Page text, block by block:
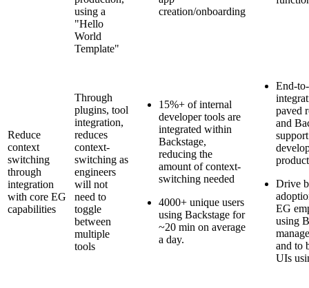
using a
"Hello
World
Template"
creation/onboarding
Reduce
context
switching
through
integration
with core EG
capabilities
Through
plugins, tool
integration,
reduces
context-
switching as
engineers
will not
need to
toggle
between
multiple
tools
15%+ of internal
developer tools are
integrated within
Backstage,
reducing the
amount of context-
switching needed
4000+ unique users
using Backstage for
~20 min on average
a day.
End-
paved
and
Drive
EG
using
and to
UIs